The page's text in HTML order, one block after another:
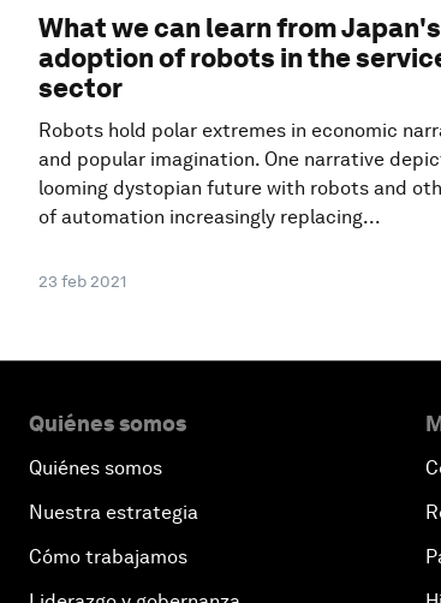
What we can learn from Japan's
adoption of robots in the
sector
Robots hold polar extremes in economic
and popular imagination. One narrative
looming dystopian future with robots and
of automation increasingly replacing...
23 feb 2021
Quiénes somos
Quiénes somos
Nuestra estrategia
Cómo trabajamos